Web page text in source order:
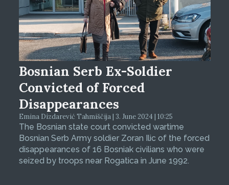
Bosnian Serb Ex-Soldier
Convicted of Forced
Disappearances
Emina Dizdarević Tahmiščija | 3. June 2024 | 10:25
The Bosnian state court convicted wartime
Bosnian Serb Army soldier Zoran Ilic of the forced
disappearances of 16 Bosniak civilians who were
seized by troops near Rogatica in June 1992.